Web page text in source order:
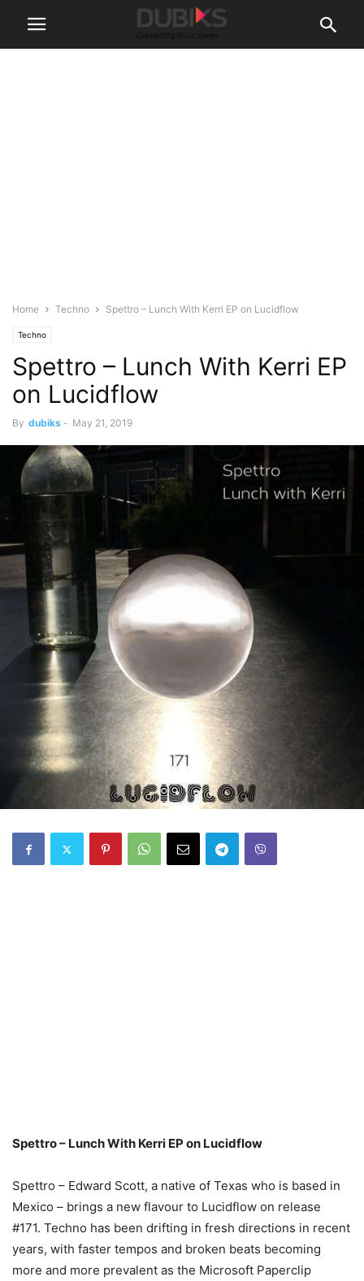
Home Techno Spettro – Lunch With Kerri EP on Lucidflow
Techno
Spettro – Lunch With Kerri EP
on Lucidflow
By dubiks - May 21, 2019
Spettro – Lunch With Kerri EP on Lucidflow
Spettro – Edward Scott, a native of Texas who is based in
Mexico – brings a new flavour to Lucidflow on release
#171. Techno has been drifting in fresh directions in recent
years, with faster tempos and broken beats becoming
more and more prevalent as the Microsoft Paperclip